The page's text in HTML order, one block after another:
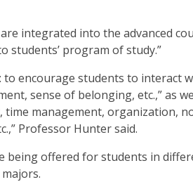
integrated into the advanced
students’ program of study.”
encourage students to interact
sense of belonging, etc.,” as
management, organization,
Professor Hunter said.
offered for students in